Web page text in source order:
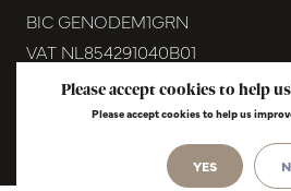
BIC GENODEM1GRN
VAT NL854291040B01
© Copyright 2026 - Umo Art &
Please accept cookies to help
Please accept cookies to help us
YES